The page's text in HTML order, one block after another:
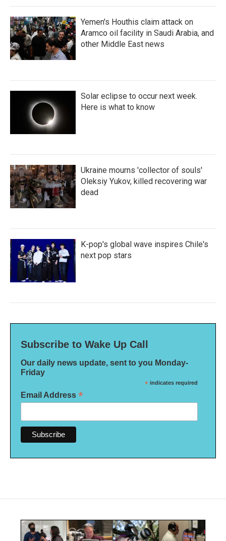
Yemen's Houthis claim attack on
Aramco oil facility in Saudi Arabia, and
other Middle East news
Solar eclipse to occur next week.
Here is what to know
Ukraine mourns 'collector of souls'
Oleksiy Yukov, killed recovering war
dead
K-pop's global wave inspires Chile's
next pop stars
Subscribe to Wake Up Call
Our daily news update, sent to you Monday-
Friday
* indicates required
Email Address *